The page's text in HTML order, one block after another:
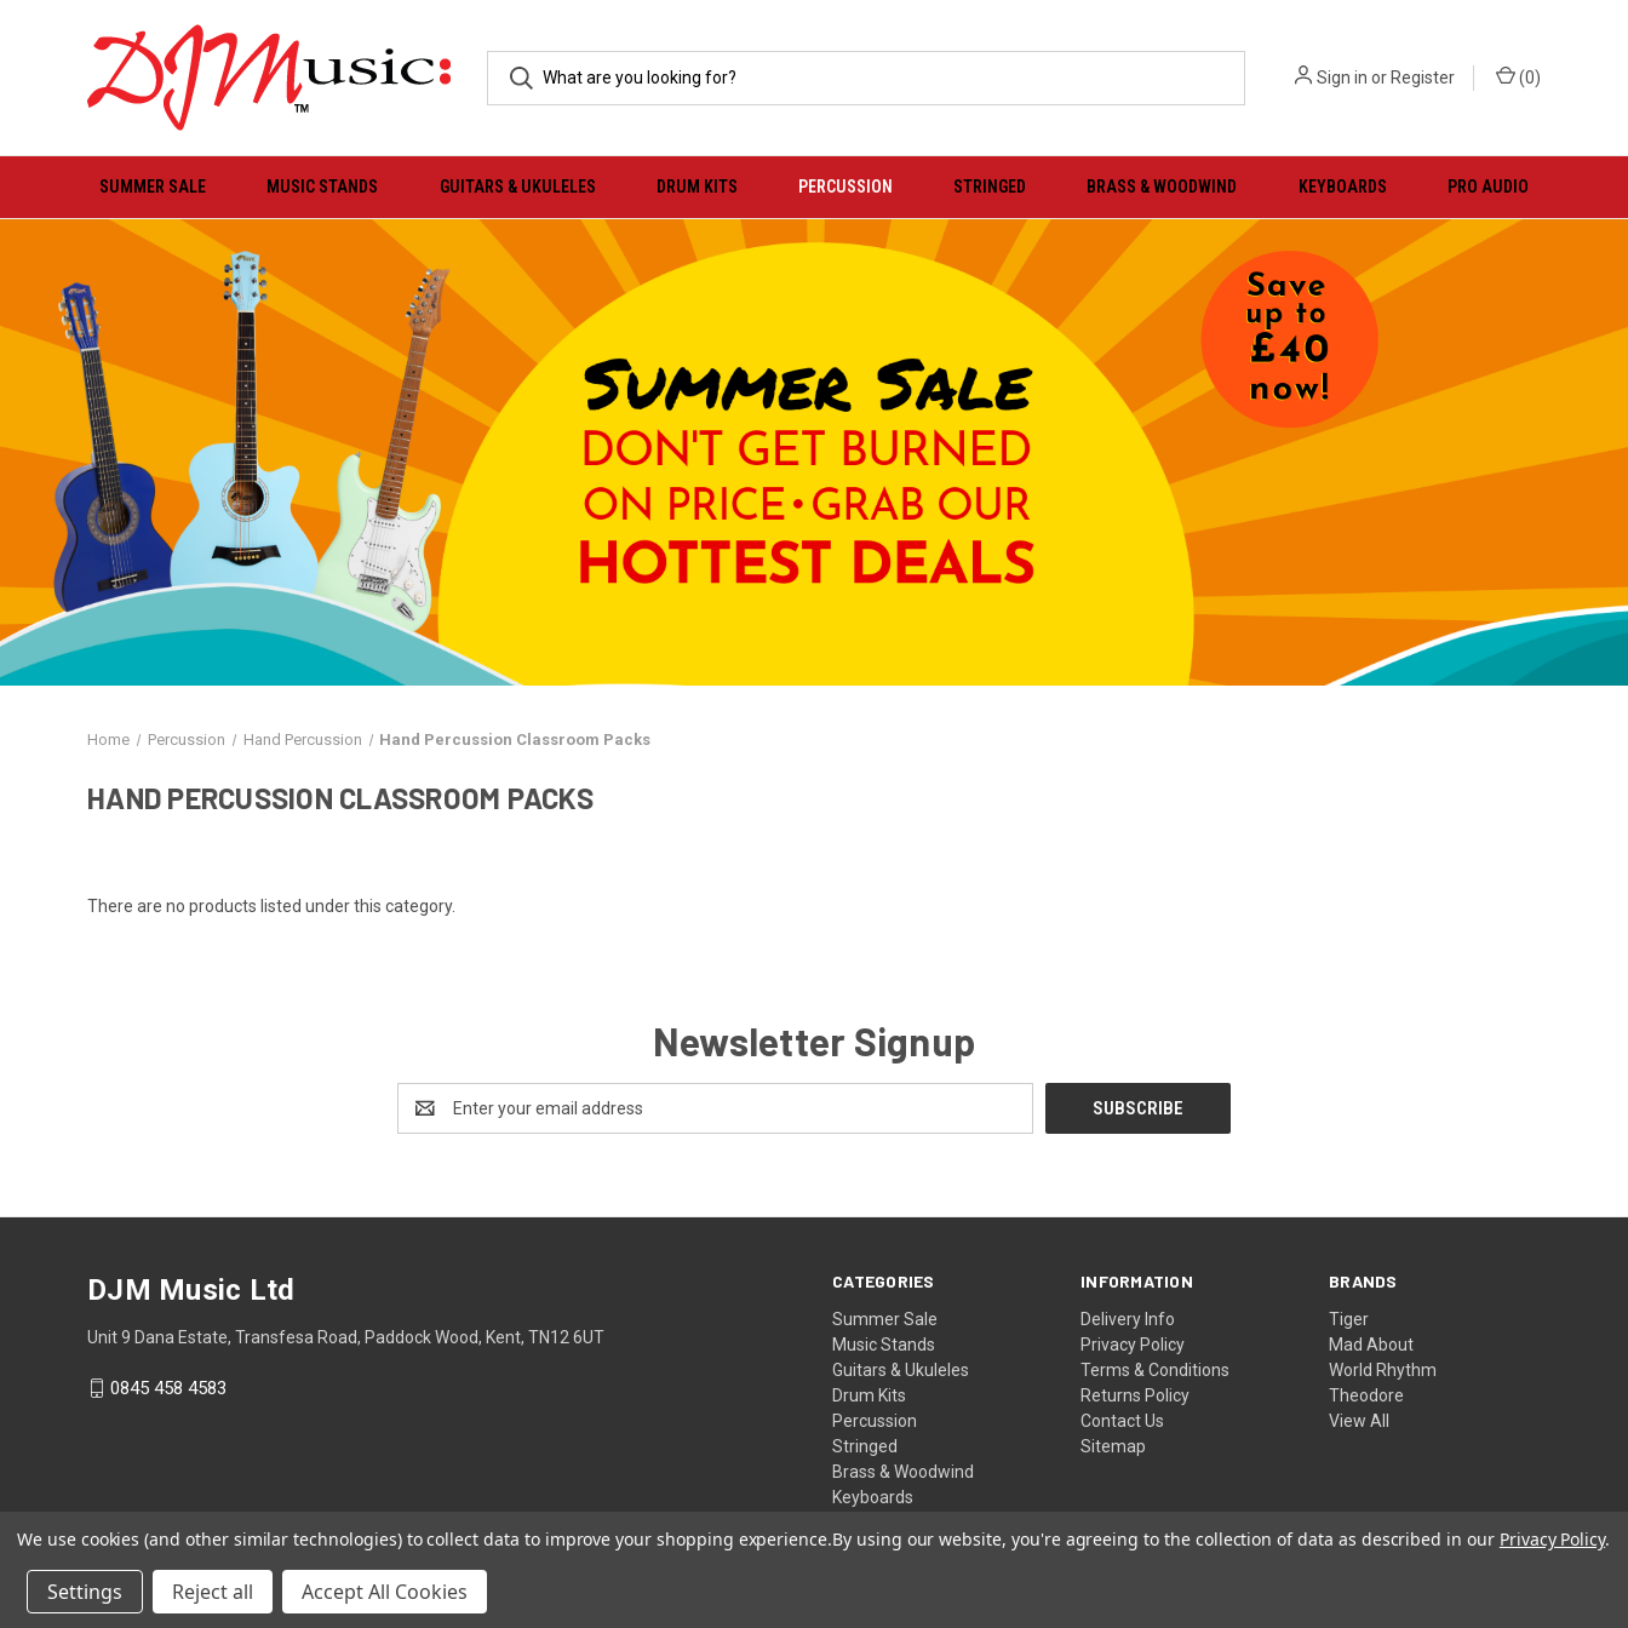
Sign in orRegister (0)
SUMMER SALE MUSIC STANDS GUITARS & UKULELES DRUM KITS PERCUSSION STRINGED BRASS & WOODWIND KEYBOARDS PRO AUDIO
Home Percussion Hand Percussion Hand Percussion Classroom Packs
HAND PERCUSSION CLASSROOM PACKS
There are no products listed under this category.
Newsletter Signup
Address
CATEGORIES
Summer Sale
Music Stands
Guitars & Ukuleles
Drum Kits
Percussion
Stringed
Brass & Woodwind
Keyboards
INFORMATION
Delivery Info
Privacy Policy
Terms & Conditions
Returns Policy
Contact Us
Sitemap
BRANDS
Tiger
Mad About
World Rhythm
Theodore
View All
DJM Music Ltd
Unit 9 Dana Estate, Transfesa Road, Paddock Wood, Kent, TN12 6UT
0845 458 4583
We use cookies (and other similar technologies) to collect data to improve your shopping experience.By using our website, you're agreeing to the collection of data as described in our Privacy Policy.
Settings Reject all Accept All Cookies